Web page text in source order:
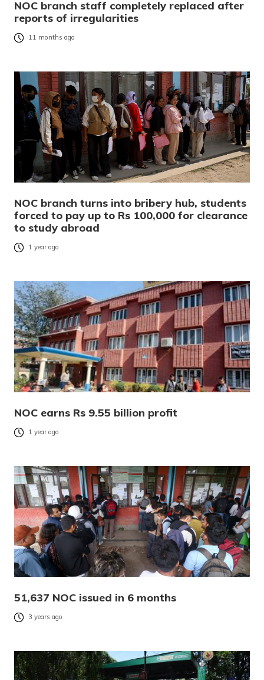
NOC branch staff completely replaced after
reports of irregularities
11 months ago
NOC branch turns into bribery hub, students
forced to pay up to Rs 100,000 for clearance
to study abroad
1 year ago
NOC earns Rs 9.55 billion profit
1 year ago
51,637 NOC issued in 6 months
3 years ago